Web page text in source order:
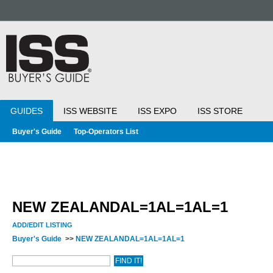
GUIDES ISS WEBSITE ISS EXPO ISS STORE
Buyer's Guide Top-Operators List
NEW ZEALANDAL=1AL=1AL=1
ADD/EDIT LISTING
Buyer's Guide >> NEW ZEALANDAL=1AL=1AL=1